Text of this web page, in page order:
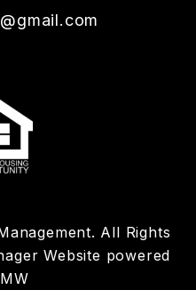
All Rights
Website powered